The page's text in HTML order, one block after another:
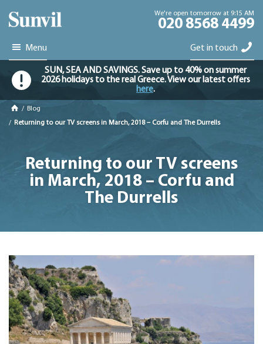
We're open tomorrow at 9:15 AM
020 8568 4499
Menu Get in touch
SUN, SEA AND SAVINGS. Save up to 40% on summer
2026 holidays to the real Greece. View our latest offers
here.
/ Blog
/ Returning to our TV screens in March, 2018 – Corfu and The Durrells
Returning to our TV screens
in March, 2018 – Corfu and
The Durrells